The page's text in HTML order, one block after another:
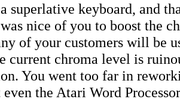
superlative keyboard, and
nice of you to boost the
of your customers will be
current chroma level is
You went too far in
even the Atari Word